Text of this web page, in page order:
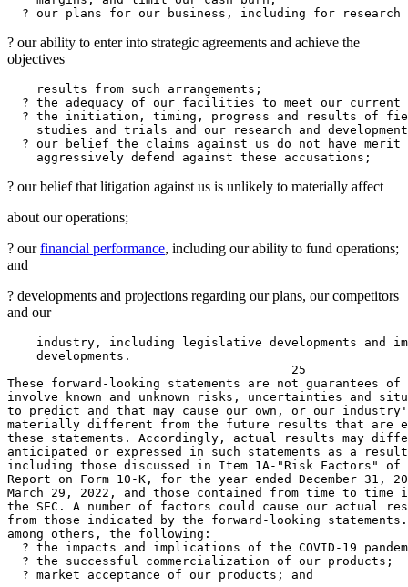
? our ability to enter into strategic agreements and achieve the
objectives
    results from such arrangements;
? the adequacy of our facilities to meet our current
? the initiation, timing, progress and results of
studies and trials and our research and
? our belief the claims against us do not have merit
? our belief that litigation against us is unlikely to materially affect
about our operations;
? ourfinancial performance, including our ability to fund operations;
and
? developments and projections regarding our plans, our competitors
and our
industry, including legislative developments and
    developments.
                                       25
These forward-looking statements are not guarantees of
involve known and unknown risks, uncertainties and
to predict and that may cause our own, or our
materially different from the future results that are
these statements. Accordingly, actual results may
anticipated or expressed in such statements as a
including those discussed in Item 1A-"Risk Factors"
Report on Form 10-K, for the year ended December 31,
March 29, 2022 , and those contained from time to
the SEC . A number of factors could cause our actual
from those indicated by the forward-looking
among others, the following:
? the impacts and implications of the COVID-19
  ? the successful commercialization of our products;